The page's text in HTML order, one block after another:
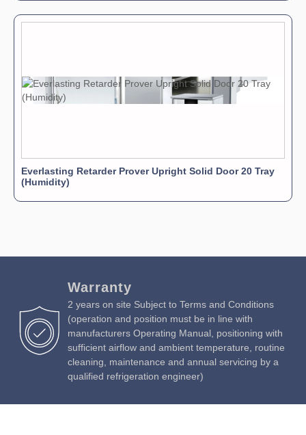
Everlasting Retarder Prover Upright Solid Door 20 Tray
(Humidity)
Warranty
2 years on site Subject to Terms and Conditions
(operation and position must be in line with
manufacturers Operating Manual, positioning with
sufficient airflow and ambient temperature, routine
cleaning, maintenance and annual servicing by a
qualified refrigeration engineer)